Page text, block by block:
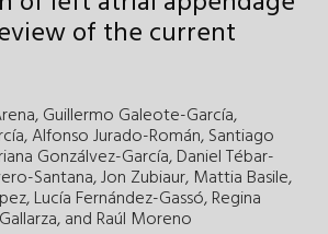
of the current
,Guillermo Galeote-García,
,Alfonso Jurado-Román,Santiago
Gonzálvez-García,Daniel Tébar-
Santana,Jon Zubiaur, Mattia Basile,
,Lucía Fernández-Gassó,Regina
,and Raúl Moreno